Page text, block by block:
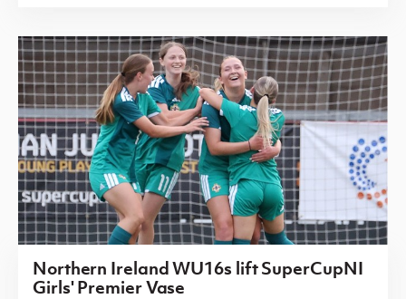
Northern Ireland WU16s lift SuperCupNI
Girls' Premier Vase